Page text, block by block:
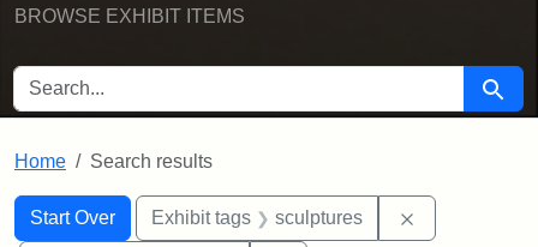
BROWSE EXHIBIT ITEMS
SEARCH FOR Search
Home Search results
Search
Search Constraints
Start Over
You searched for:Exhibit tags sculptures